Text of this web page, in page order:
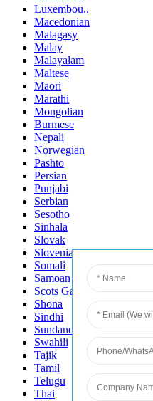
Luxembou..
Macedonian
Malagasy
Malay
Malayalam
Maltese
Maori
Marathi
Mongolian
Burmese
Nepali
Norwegian
Pashto
Persian
Punjabi
Serbian
Sesotho
Sinhala
Slovak
Slovenian
Somali
Samoan
Scots Gaelic
Shona
Sindhi
Sundanese
Swahili
Tajik
Tamil
Telugu
Thai